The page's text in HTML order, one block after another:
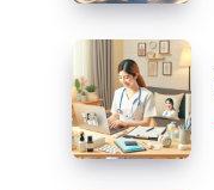
Leave
In
California?
A
Complete
Guide
Work
From
Home
Nursing
Jobs